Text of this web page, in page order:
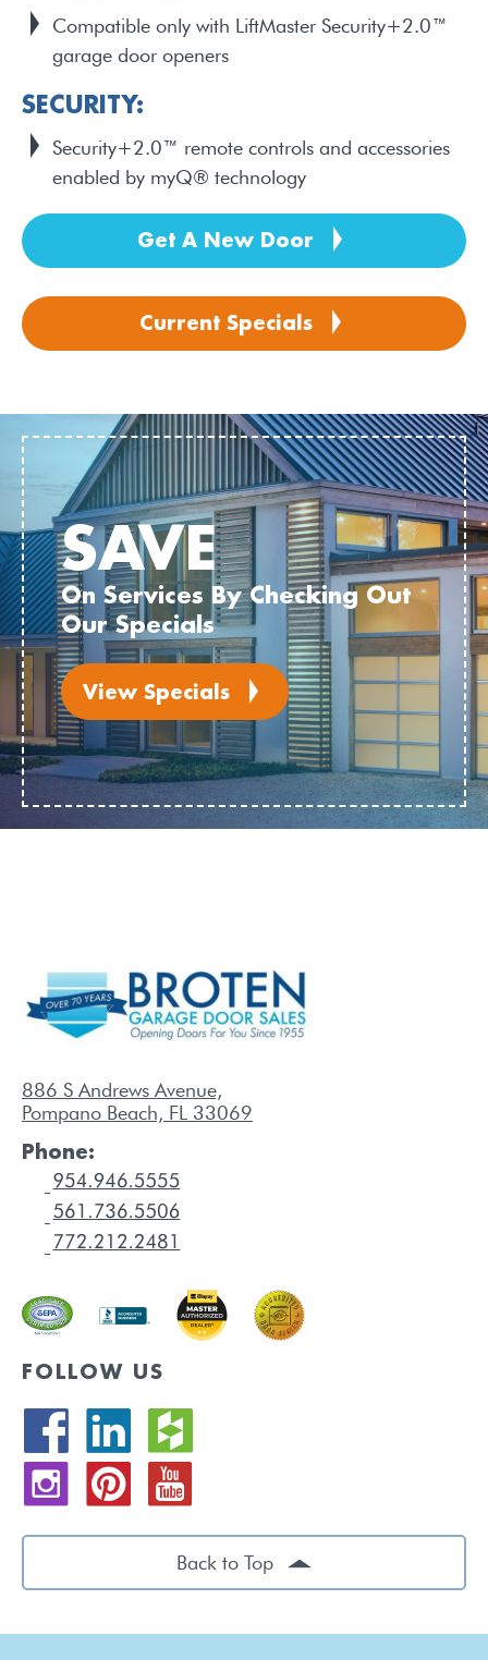
Compatible only with LiftMaster Security+2.0™
garage door openers
SECURITY:
Security+2.0™ remote controls and accessories
enabled by myQ® technology
Get A New Door
Current Specials
SAVE
On Services By Checking Out
Our Specials
View Specials
886 S Andrews Avenue,
Pompano Beach, FL 33069
Phone:
FOLLOW US
Back to Top